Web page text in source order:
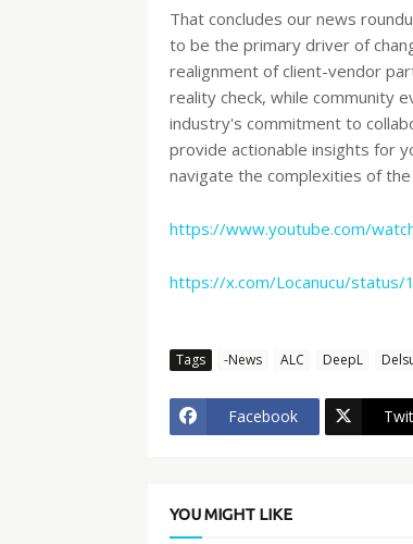
That concludes our news
to be the primary driver of
realignment of client-vendor
reality check, while community
industry's commitment to
provide actionable insights for
navigate the complexities of
https://www.youtube.com/
https://x.com/Locanucu/status/
Tags -News ALC DeepL
Facebook
YOU MIGHT LIKE